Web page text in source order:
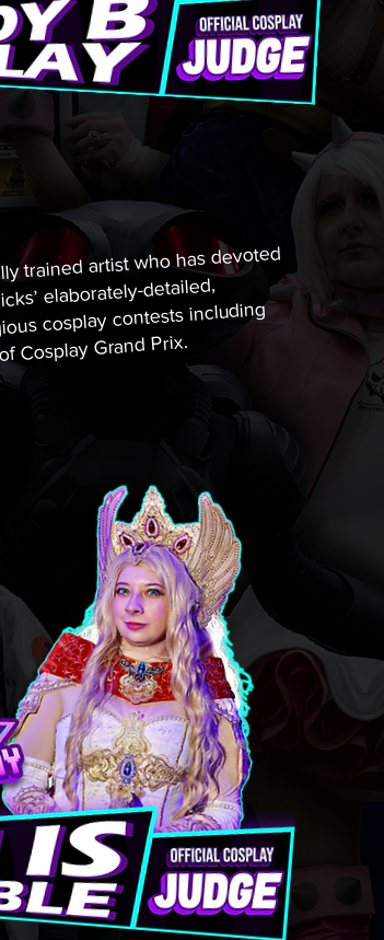
trained artist who has devoted
elaborately-detailed,
cosplay contests including
Cosplay Grand Prix.